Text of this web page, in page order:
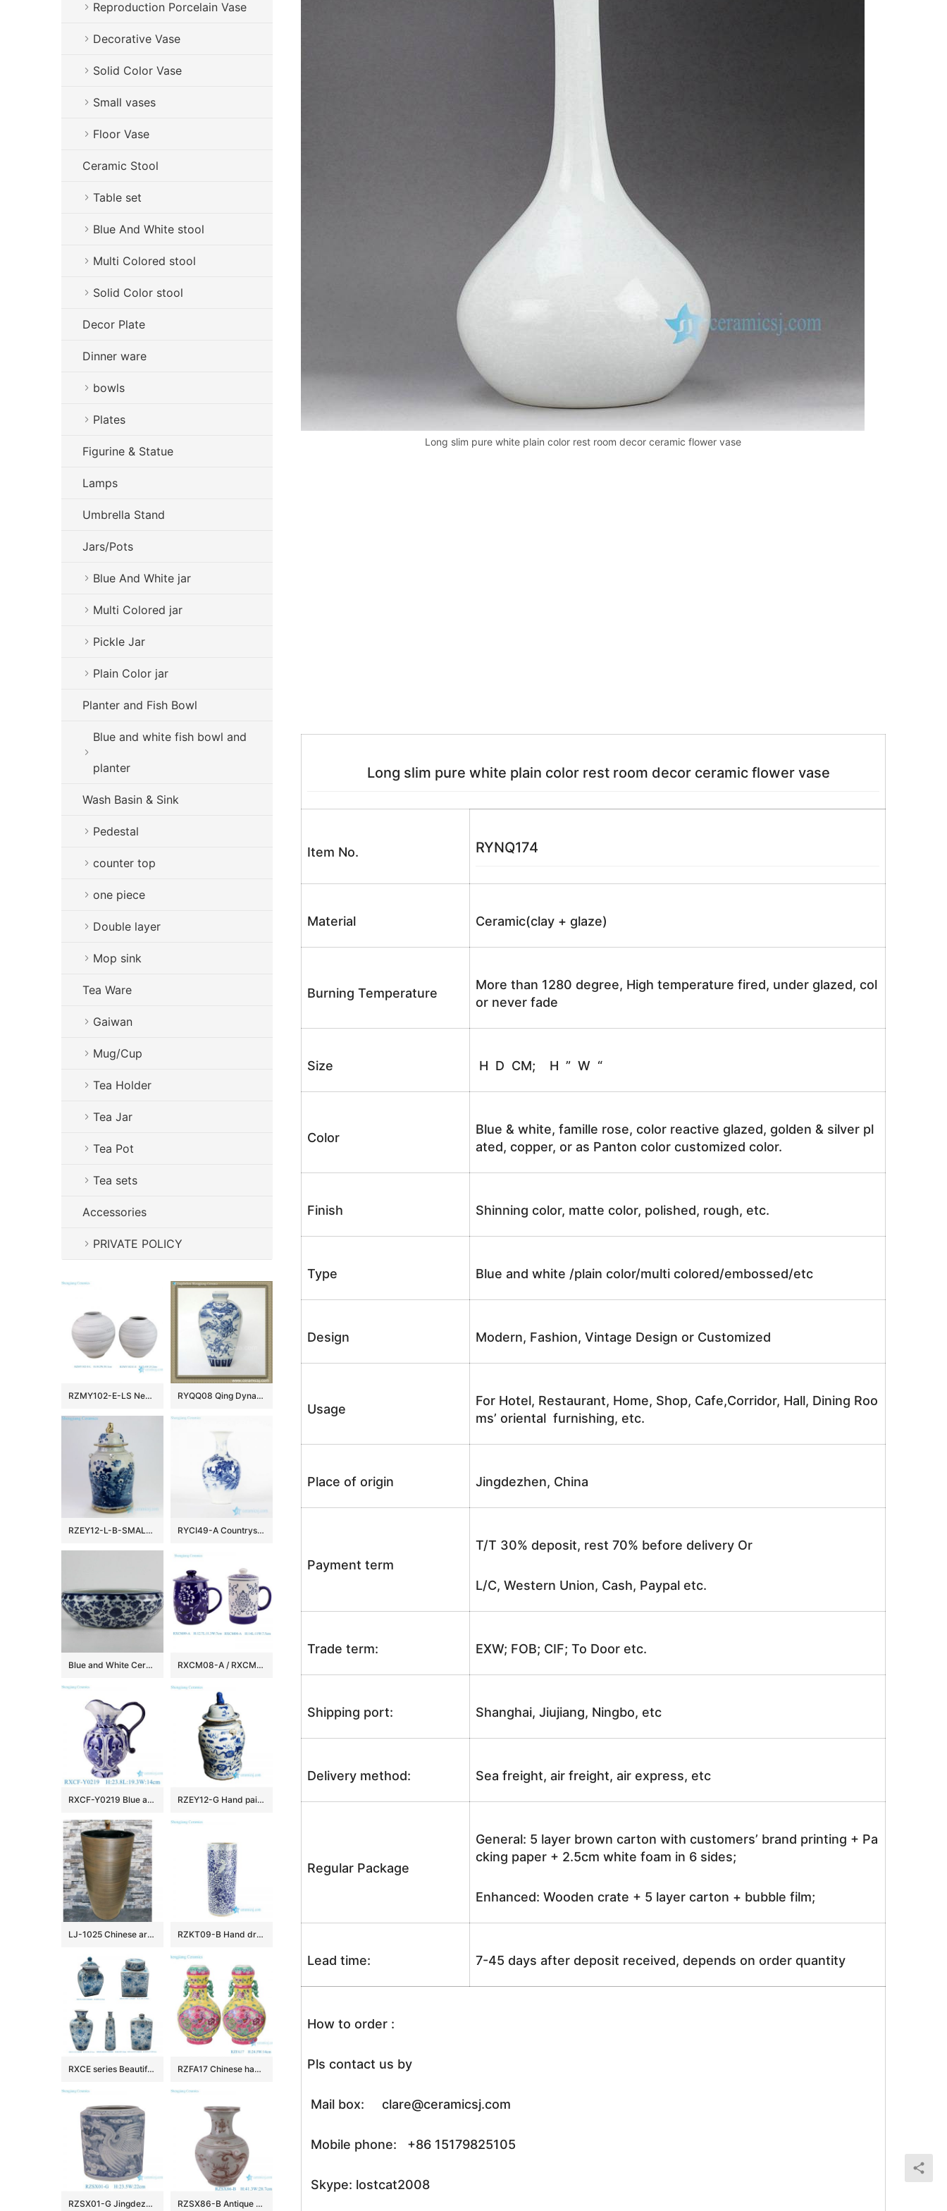
Long slim pure white plain color rest room decor ceramic flower vase
Long slim pure white plain color rest room decor ceramic flower vase
Item No. RYNQ174
Material Ceramic(clay + glaze)
Burning Temperature
More than 1280 degree, High temperature fired, under glazed, col
or never fade
Size H D CM; H ” W “
Color
Blue & white, famille rose, color reactive glazed, golden & silver pl
ated, copper, or as Panton color customized color.
Finish Shinning color, matte color, polished, rough, etc.
Type Blue and white /plain color/multi colored/embossed/etc
Design Modern, Fashion, Vintage Design or Customized
Usage
For Hotel, Restaurant, Home, Shop, Cafe,Corridor, Hall, Dining Roo
ms’ oriental furnishing, etc.
Place of origin Jingdezhen, China
Payment term
T/T 30% deposit, rest 70% before delivery Or
L/C, Western Union, Cash, Paypal etc.
Trade term: EXW; FOB; CIF; To Door etc.
Shipping port: Shanghai, Jiujiang, Ningbo, etc
Delivery method: Sea freight, air freight, air express, etc
Regular Package
General: 5 layer brown carton with customers’ brand printing + Pa
cking paper + 2.5cm white foam in 6 sides;
Enhanced: Wooden crate + 5 layer carton + bubble film;
Lead time: 7-45 days after deposit received, depends on order quantity
How to order :
Pls contact us by
Mail box: clare@ceramicsj.com
Mobile phone: +86 15179825105
Skype: lostcat2008
Reproduction Porcelain Vase
Decorative Vase
Solid Color Vase
Small vases
Floor Vase
Ceramic Stool
Table set
Blue And White stool
Multi Colored stool
Solid Color stool
Decor Plate
Dinner ware
bowls
Plates
Figurine & Statue
Lamps
Umbrella Stand
Jars/Pots
Blue And White jar
Multi Colored jar
Pickle Jar
Plain Color jar
Planter and Fish Bowl
Blue and white fish bowl and
planter
Wash Basin & Sink
Pedestal
counter top
one piece
Double layer
Mop sink
Tea Ware
Gaiwan
Mug/Cup
Tea Holder
Tea Jar
Tea Pot
Tea sets
Accessories
PRIVATE POLICY
RZMY102-E-LS New Nordic Country Style Black and White Woven Surface Porcelain Vase Flower Pot Vessel for Home Decor Wedding RYQQ08 Qing Dynasty reproduction Blue and White Square Vase
RZEY12-L-B-SMALL Hand painted gold rim bird floral ceramic jar RYCI49-A Countryside monk life style hand drawing ceramic home decor vase
Blue and White Ceramic Fish bowls RXCM08-A / RXCM09-A Blue and white flower pattern ceramic Mug Tea coffee cup
RXCF-Y0219 Blue and white auspicious patterned petal pattern ceramic pot kettle vase RZEY12-G Hand painted kylin pattern old style ceramic jar
LJ-1025 Chinese art countertop dark color smooth surface pedestal basin RZKT09-B Hand drawing blue and white phoenix ceramic umbrella stand
RXCE series Beautiful Popular Cheap Low Price Ceramic Jar and Vase RZFA17 Chinese handmade powder enamel can with two ears
RZSX01-G Jingdezhen Ceramics Hand-painted Phoenix Pattern Home Decoration Flowerpot RZSX86-B Antique Underglazed Hong Wu red Dragon Pattern Decorative Ceramic Flower Vase